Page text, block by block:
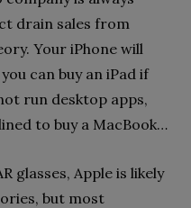
drain sales from
Your iPhone will
can buy an iPad if
run desktop apps,
to buy a MacBook…
glasses, Apple is likely
but most